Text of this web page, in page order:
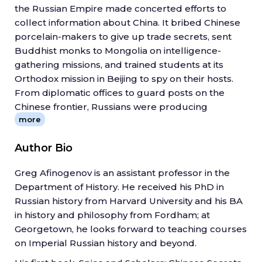
the Russian Empire made concerted efforts to
collect information about China. It bribed Chinese
porcelain-makers to give up trade secrets, sent
Buddhist monks to Mongolia on intelligence-
gathering missions, and trained students at its
Orthodox mission in Beijing to spy on their hosts.
From diplomatic offices to guard posts on the
Chinese frontier, Russians were producing
knowledge everywhere, not only at elite
Petersburg. But that information was secret, not
Gregory Afinogenov distinguishes between the
kinds of knowledge Russia sought over the years
and argues that they changed with the shifting
aims of the state and its perceived place in the
world. In the seventeenth century, Russian
more
Author Bio
Greg Afinogenov is an assistant professor in the
Department of History. He received his PhD in
Russian history from Harvard University and his BA
in history and philosophy from Fordham; at
Georgetown, he looks forward to teaching courses
on Imperial Russian history and beyond.